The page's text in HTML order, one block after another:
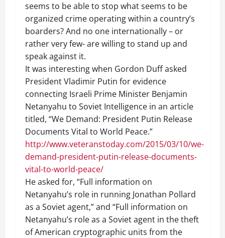
seems to be able to stop what seems to be
organized crime operating within a country’s
boarders? And no one internationally – or
rather very few- are willing to stand up and
speak against it.
It was interesting when Gordon Duff asked
President Vladimir Putin for evidence
connecting Israeli Prime Minister Benjamin
Netanyahu to Soviet Intelligence in an article
titled, “We Demand: President Putin Release
Documents Vital to World Peace.”
http://www.veteranstoday.com/2015/03/10/we-
demand-president-putin-release-documents-
vital-to-world-peace/
He asked for, “Full information on
Netanyahu’s role in running Jonathan Pollard
as a Soviet agent,” and “Full information on
Netanyahu’s role as a Soviet agent in the theft
of American cryptographic units from the